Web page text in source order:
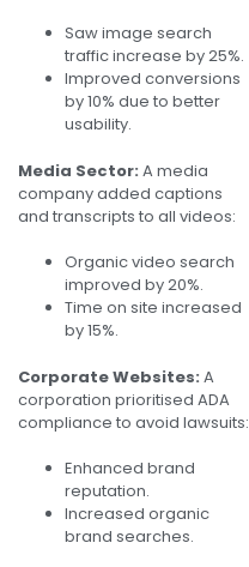
Saw image search
traffic increase by 25%.
Improved conversions
by 10% due to better
usability.
Media Sector: A media
company added captions
and transcripts to all videos:
Organic video search
improved by 20%.
Time on site increased
by 15%.
Corporate Websites: A
corporation prioritised ADA
compliance to avoid lawsuits:
Enhanced brand
reputation.
Increased organic
brand searches.